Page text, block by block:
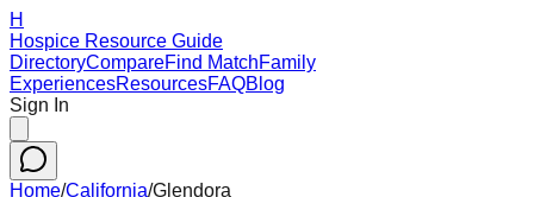
H
Hospice Resource Guide
DirectoryCompareFind MatchFamily
ExperiencesResourcesFAQBlog
Sign In
Home/California/Glendora